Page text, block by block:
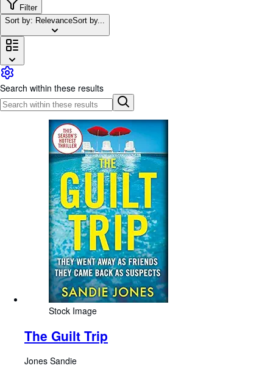
Rare Books
Art & Collectibles
Textbooks
Sellers
Start Selling
CLOSE
Filter
Sort by: RelevanceSort by...
Search within these results
Stock Image
The Guilt Trip
Jones Sandie